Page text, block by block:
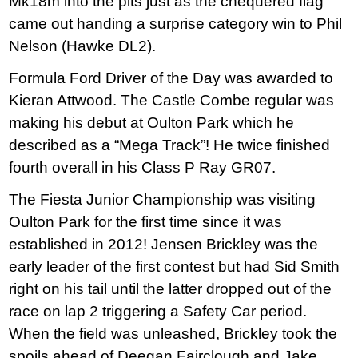
came out handing a surprise category win to Phil
Nelson (Hawke DL2).
Formula Ford Driver of the Day was awarded to
Kieran Attwood. The Castle Combe regular was
making his debut at Oulton Park which he
described as a “Mega Track”! He twice finished
fourth overall in his Class P Ray GR07.
The Fiesta Junior Championship was visiting
Oulton Park for the first time since it was
established in 2012! Jensen Brickley was the
early leader of the first contest but had Sid Smith
right on his tail until the latter dropped out of the
race on lap 2 triggering a Safety Car period.
When the field was unleashed, Brickley took the